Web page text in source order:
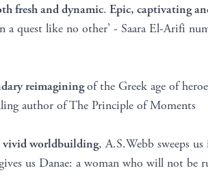
fresh and dynamic. Epic, captivating
a quest like no other’ - Saara El-Arifi
reimaginingof the Greek age of
author of The Principle of Moments
vivid worldbuilding, A.S.Webb sweeps
us Danae: a woman who will not be